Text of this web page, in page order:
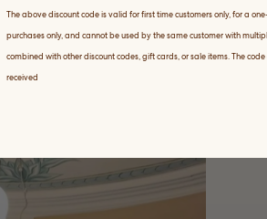
The above discount code is valid for first time customers only, for a
purchases only, and cannot be used by the same customer with
combined with other discount codes, gift cards, or sale items. The
received